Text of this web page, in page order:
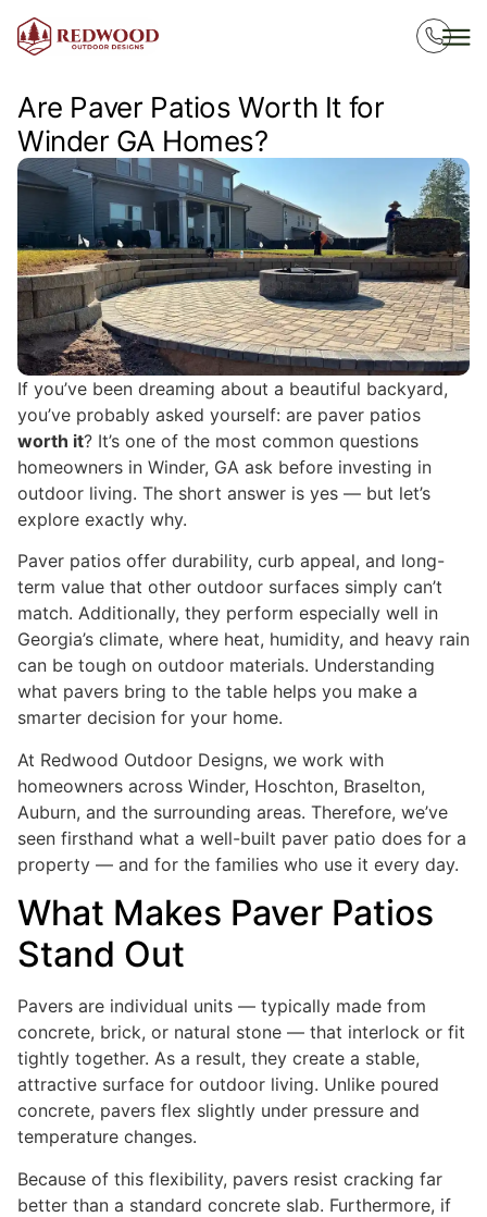
Are Paver Patios Worth It for
Winder GA Homes?
If you’ve been dreaming about a beautiful backyard,
you’ve probably asked yourself: are paver patios
worth it? It’s one of the most common questions
homeowners in Winder, GA ask before investing in
outdoor living. The short answer is yes — but let’s
explore exactly why.
Paver patios offer durability, curb appeal, and long-
term value that other outdoor surfaces simply can’t
match. Additionally, they perform especially well in
Georgia’s climate, where heat, humidity, and heavy rain
can be tough on outdoor materials. Understanding
what pavers bring to the table helps you make a
smarter decision for your home.
At Redwood Outdoor Designs, we work with
homeowners across Winder, Hoschton, Braselton,
Auburn, and the surrounding areas. Therefore, we’ve
seen firsthand what a well-built paver patio does for a
property — and for the families who use it every day.
What Makes Paver Patios
Stand Out
Pavers are individual units — typically made from
concrete, brick, or natural stone — that interlock or fit
tightly together. As a result, they create a stable,
attractive surface for outdoor living. Unlike poured
concrete, pavers flex slightly under pressure and
temperature changes.
Because of this flexibility, pavers resist cracking far
better than a standard concrete slab. Furthermore, if